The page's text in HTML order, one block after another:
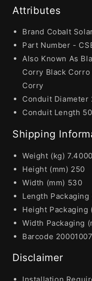
Attributes
Brand Cobalt
Part Number -
Also Known As
Corry Black
Corry
Conduit Diameter
Conduit Length
Shipping
Weight (kg) 7.4000
Height (mm) 250
Width (mm) 530
Length Packaging
Height Packaging
Width Packaging
Barcode
Disclaimer